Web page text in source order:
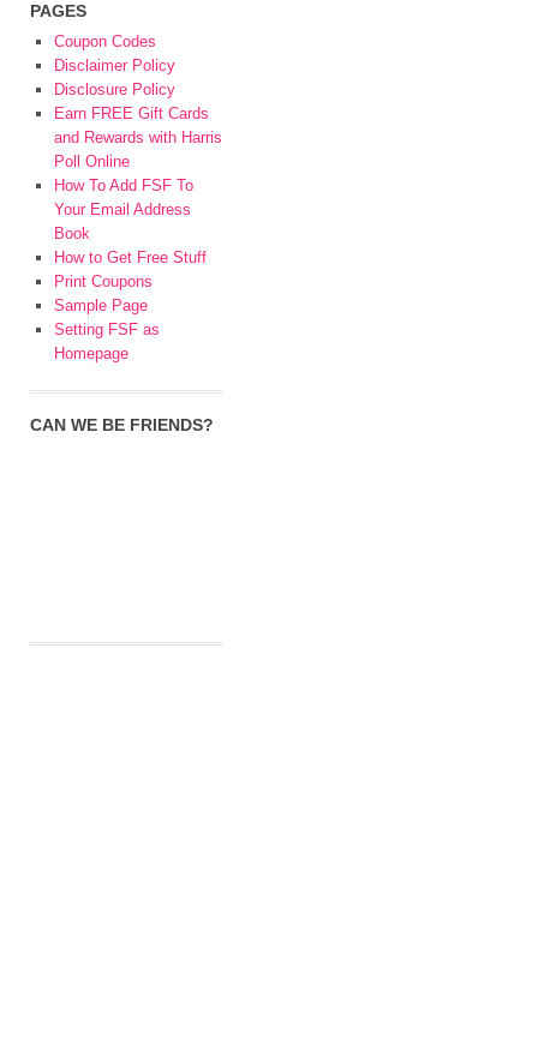
PAGES
Coupon Codes
Disclaimer Policy
Disclosure Policy
Earn FREE Gift Cards
and Rewards with Harris
Poll Online
How To Add FSF To
Your Email Address
Book
How to Get Free Stuff
Print Coupons
Sample Page
Setting FSF as
Homepage
CAN WE BE FRIENDS?